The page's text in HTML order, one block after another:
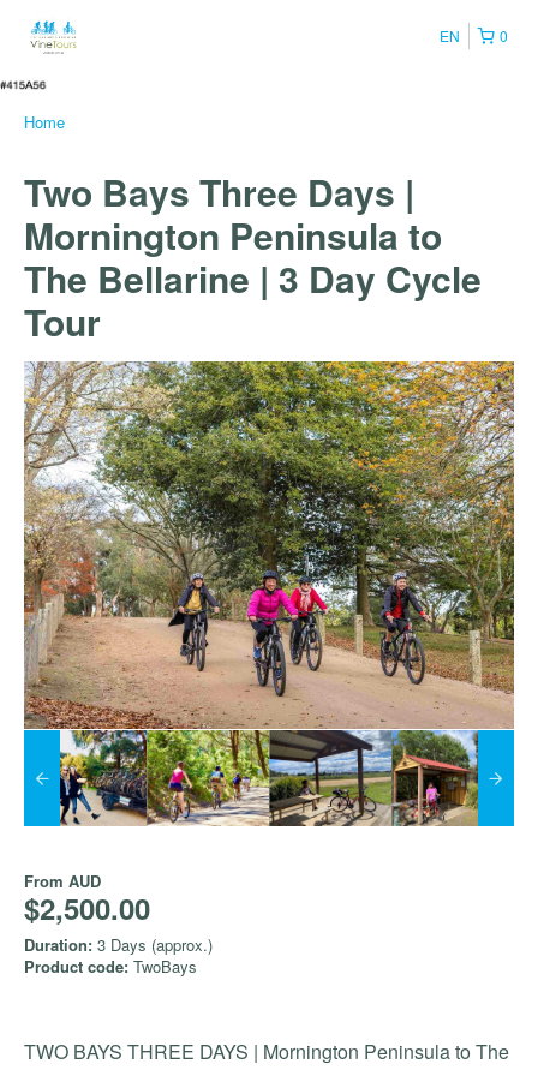
0
EN
Home
Two Bays Three Days |
Mornington Peninsula to
The Bellarine | 3 Day Cycle
Tour
From AUD
$2,500.00
Duration: 3 Days (approx.)
Product code: TwoBays
TWO BAYS THREE DAYS | Mornington Peninsula to The